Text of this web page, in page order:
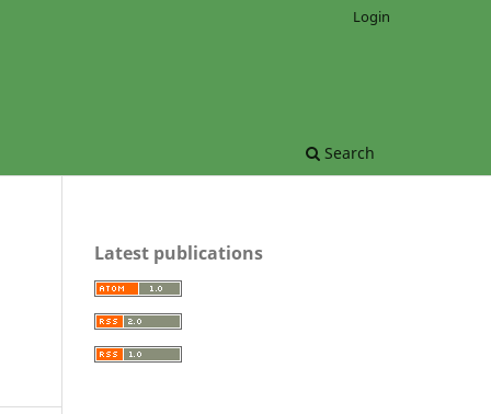
Search
Login
Latest publications